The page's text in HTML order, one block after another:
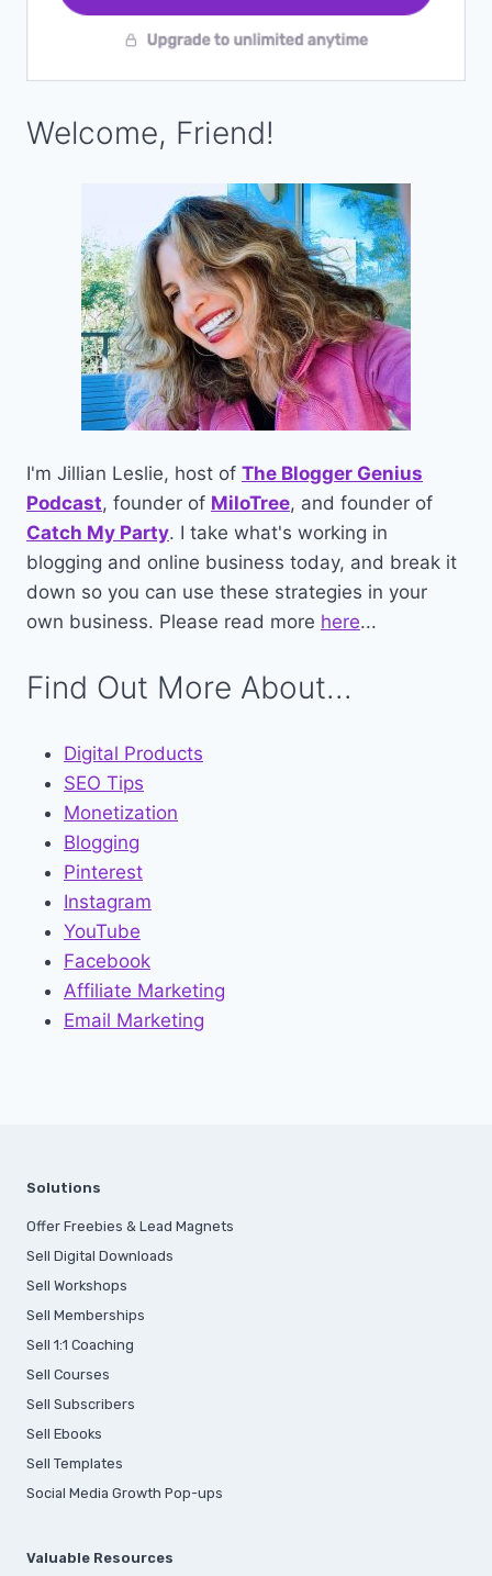
Welcome, Friend!
I'm Jillian Leslie, host of The Blogger Genius
Podcast, founder of MiloTree, and founder of
Catch My Party. I take what's working in
blogging and online business today, and break it
down so you can use these strategies in your
own business. Please read more here...
Find Out More About...
Digital Products
SEO Tips
Monetization
Blogging
Pinterest
Instagram
YouTube
Facebook
Affiliate Marketing
Email Marketing
Solutions
Offer Freebies & Lead Magnets
Sell Digital Downloads
Sell Workshops
Sell Memberships
Sell 1:1 Coaching
Sell Courses
Sell Subscribers
Sell Ebooks
Sell Templates
Social Media Growth Pop-ups
Valuable Resources